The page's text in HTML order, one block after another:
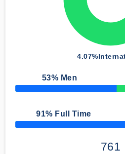
4.07%
53% Men
50% Complete
91% Full Time
50% Complete
761